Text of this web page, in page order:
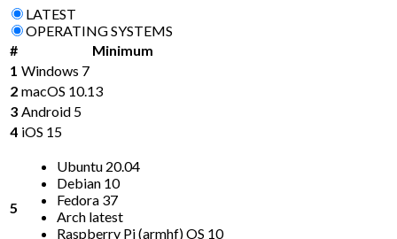
LATEST
OPERATING SYSTEMS
#
Minimum
1 Windows 7
2 macOS 10.13
3 Android 5
4 iOS 15
5
Ubuntu 20.04
Debian 10
Fedora 37
Arch latest
Raspberry Pi (armhf) OS 10